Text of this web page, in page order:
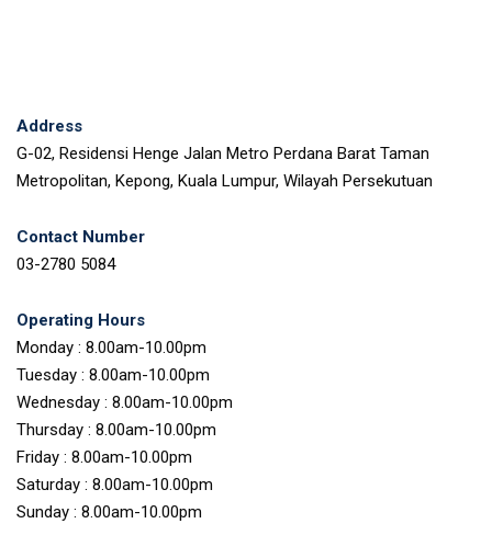
Address
G-02, Residensi Henge Jalan Metro Perdana Barat Taman
Metropolitan, Kepong, Kuala Lumpur, Wilayah Persekutuan
Contact Number
03-2780 5084
Operating Hours
Monday : 8.00am-10.00pm
Tuesday : 8.00am-10.00pm
Wednesday : 8.00am-10.00pm
Thursday : 8.00am-10.00pm
Friday : 8.00am-10.00pm
Saturday : 8.00am-10.00pm
Sunday : 8.00am-10.00pm